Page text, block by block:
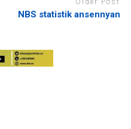
Older Post
NBS statistik ansennyan